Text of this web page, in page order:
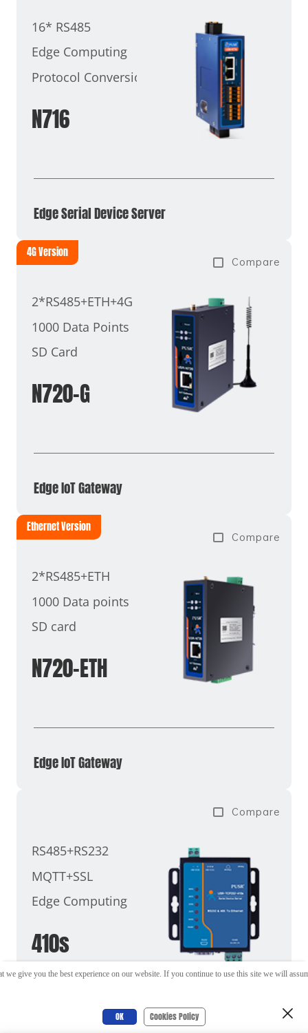
16* RS485
Edge Computing
Protocol Conversion
N716
Edge Serial Device Server
Compare
4G Version
2*RS485+ETH+4G
1000 Data Points
SD Card
N720-G
Edge IoT Gateway
Compare
Ethernet Version
2*RS485+ETH
1000 Data points
SD card
N720-ETH
Edge IoT Gateway
Compare
RS485+RS232
MQTT+SSL
Edge Computing
410s
we give you the best experience on our website. If you continue to use this site we will
OK Cookies Policy